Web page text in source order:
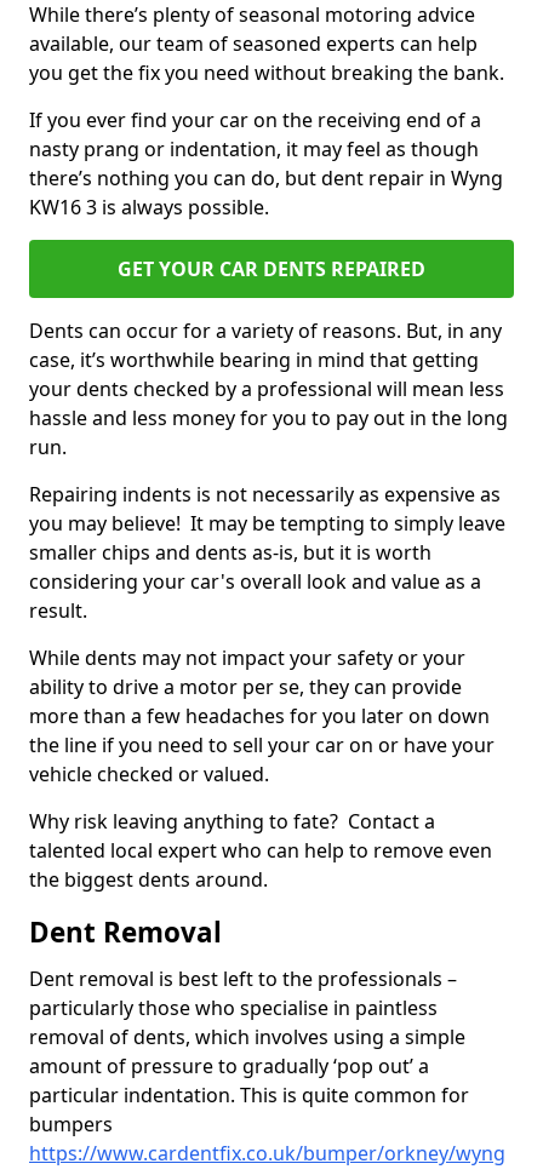
While there’s plenty of seasonal motoring advice
available, our team of seasoned experts can help
you get the fix you need without breaking the bank.
If you ever find your car on the receiving end of a
nasty prang or indentation, it may feel as though
there’s nothing you can do, but dent repair in Wyng
KW16 3 is always possible.
GET YOUR CAR DENTS REPAIRED
Dents can occur for a variety of reasons. But, in any
case, it’s worthwhile bearing in mind that getting
your dents checked by a professional will mean less
hassle and less money for you to pay out in the long
run.
Repairing indents is not necessarily as expensive as
you may believe! It may be tempting to simply leave
smaller chips and dents as-is, but it is worth
considering your car's overall look and value as a
result.
While dents may not impact your safety or your
ability to drive a motor per se, they can provide
more than a few headaches for you later on down
the line if you need to sell your car on or have your
vehicle checked or valued.
Why risk leaving anything to fate? Contact a
talented local expert who can help to remove even
the biggest dents around.
Dent Removal
Dent removal is best left to the professionals –
particularly those who specialise in paintless
removal of dents, which involves using a simple
amount of pressure to gradually ‘pop out’ a
particular indentation. This is quite common for
bumpers
https://www.cardentfix.co.uk/bumper/orkney/wyng